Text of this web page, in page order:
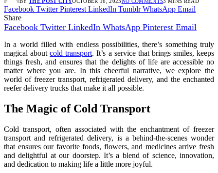
Facebook Twitter Pinterest LinkedIn Tumblr WhatsApp Email
Share
Facebook Twitter LinkedIn WhatsApp Pinterest Email
In a world filled with endless possibilities, there’s something truly
magical aboutcold transport. It’s a service that brings smiles, keeps
things fresh, and ensures that the delights of life are accessible no
matter where you are. In this cheerful narrative, we explore the
world of freezer transport, refrigerated delivery, and the enchanted
reefer delivery trucks that make it all possible.
The Magic of Cold Transport
Cold transport, often associated with the enchantment of freezer
transport and refrigerated delivery, is a behind-the-scenes wonder
that ensures our favorite foods, flowers, and medicines arrive fresh
and delightful at our doorstep. It’s a blend of science, innovation,
and dedication to making life a little more joyful.